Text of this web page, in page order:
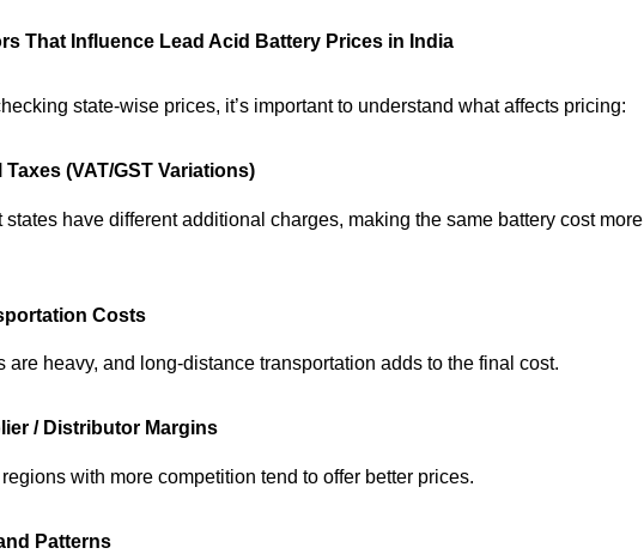
That Influence Lead Acid Battery Prices in India
state-wise prices, it’s important to understand what affects pricing:
Taxes (VAT/GST Variations)
states have different additional charges, making the same battery cost more
Costs
are heavy, and long‑distance transportation adds to the final cost.
/ Distributor Margins
with more competition tend to offer better prices.
Patterns